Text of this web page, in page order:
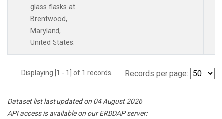
glass flasks at
Brentwood,
Maryland,
United States.
Displaying [1 - 1] of 1 records. Records per page:
Dataset list last updated on 04 August 2026
API access is available on our ERDDAP server: